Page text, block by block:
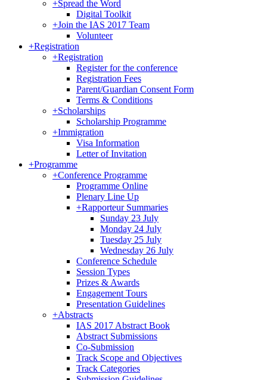
+Spread the Word
Digital Toolkit
+Join the IAS 2017 Team
Volunteer
+Registration
+Registration
Register for the conference
Registration Fees
Parent/Guardian Consent Form
Terms & Conditions
+Scholarships
Scholarship Programme
+Immigration
Visa Information
Letter of Invitation
+Programme
+Conference Programme
Programme Online
Plenary Line Up
+Rapporteur Summaries
Sunday 23 July
Monday 24 July
Tuesday 25 July
Wednesday 26 July
Conference Schedule
Session Types
Prizes & Awards
Engagement Tours
Presentation Guidelines
+Abstracts
IAS 2017 Abstract Book
Abstract Submissions
Co-Submission
Track Scope and Objectives
Track Categories